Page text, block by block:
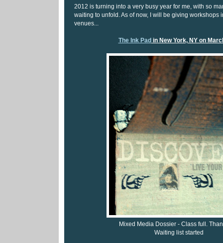
2012 is turning into a very busy year for me, with so
waiting to unfold. As of now, I will be giving workshops
venues...
The Ink Pad in New York, NY on
Mixed Media Dossier - Class full.
Waiting list started